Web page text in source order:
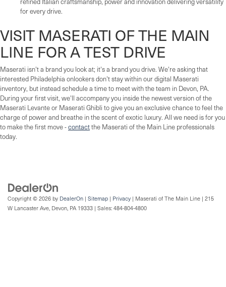
for every drive.
VISIT MASERATI OF THE MAIN
LINE FOR A TEST DRIVE
Maserati isn't a brand you look at; it's a brand you drive. We're asking that
interested Philadelphia onlookers don't stay within our digital Maserati
inventory, but instead schedule a time to meet with the team in Devon, PA.
During your first visit, we'll accompany you inside the newest version of the
Maserati Levante or Maserati Ghibli to give you an exclusive chance to feel the
charge of power and breathe in the scent of exotic luxury. All we need is for you
to make the first move -contactthe Maserati of the Main Line professionals
today.
Copyright © 2026 by DealerOn | Sitemap | Privacy | Maserati of The Main Line | 215
W Lancaster Ave, Devon, PA 19333 | Sales: 484-804-4800